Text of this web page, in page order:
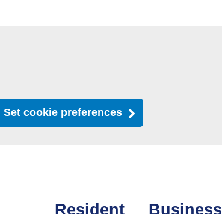
Set cookie preferences
Resident Business